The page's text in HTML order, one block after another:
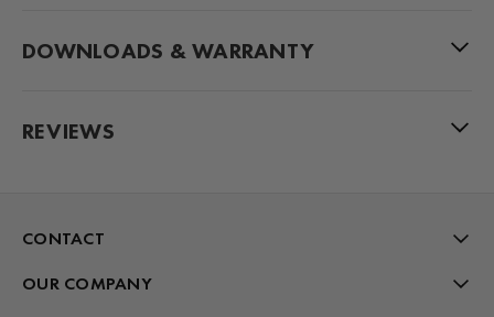
DOWNLOADS & WARRANTY
REVIEWS
CONTACT
OUR COMPANY